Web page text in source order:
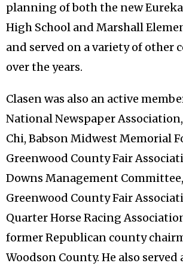
planning of both the new
High School and Marshall
and served on a variety of other
over the years.
Clasen was also an active
National Newspaper
Chi, Babson Midwest Memorial
Greenwood County Fair
Downs Management
Greenwood County Fair
Quarter Horse Racing
former Republican county
Woodson County. He also